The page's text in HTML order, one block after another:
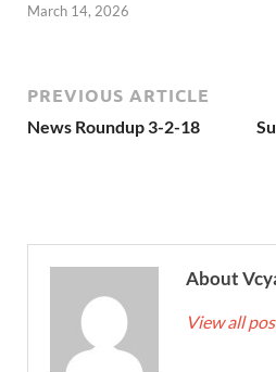
March 14, 2026
PREVIOUS ARTICLE
News Roundup 3-2-18
About
View all